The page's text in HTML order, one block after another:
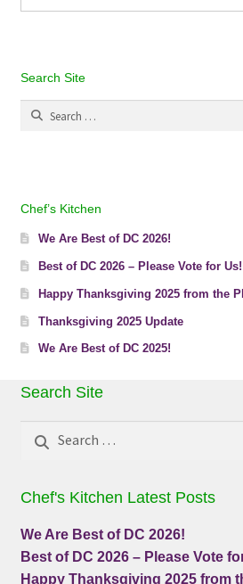
Search Site
Search
Chef’s Kitchen
We Are Best of DC 2026!
Best of DC 2026 – Please Vote for Us!
Happy Thanksgiving 2025 from the
Thanksgiving 2025 Update
We Are Best of DC 2025!
Search Site
Chef's Kitchen Latest Posts
We Are Best of DC 2026!
Best of DC 2026 – Please Vote
Happy Thanksgiving 2025 from